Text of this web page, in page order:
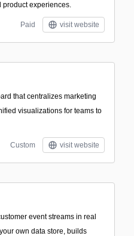
product experiences.
Paid visit website
that centralizes marketing
visualizations for teams to
Custom visit website
event streams in real
own data store, builds